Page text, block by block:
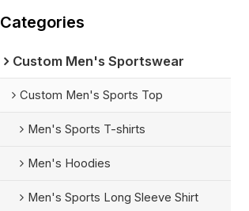
Categories
Custom Men's Sportswear
Custom Men's Sports Top
Men's Sports T-shirts
Men's Hoodies
Men's Sports Long Sleeve Shirt